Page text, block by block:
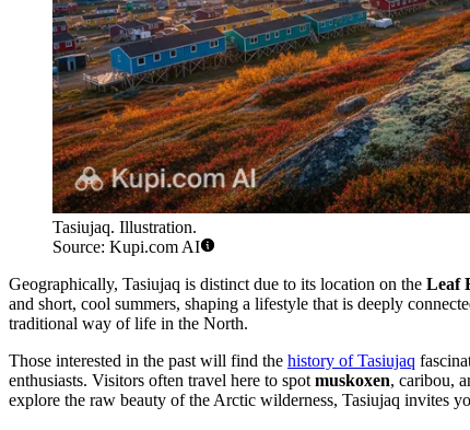
Tasiujaq. Illustration.
Source: Kupi.com AI
Geographically, Tasiujaq is distinct due to its location on the Leaf
and short, cool summers, shaping a lifestyle that is deeply
traditional way of life in the North.
Those interested in the past will find the history of Tasiujaq
enthusiasts. Visitors often travel here to spot muskoxen, caribou,
explore the raw beauty of the Arctic wilderness, Tasiujaq invites